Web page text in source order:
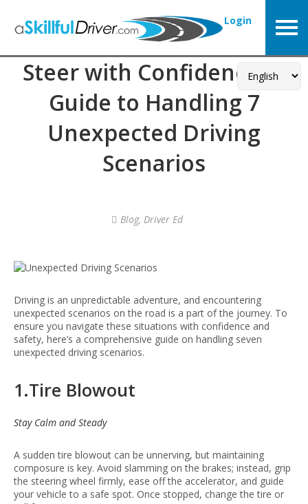
Login
Steer with Confidence: A
Guide to Handling 7
Unexpected Driving
Scenarios
Blog, Driver Ed
Driving is an unpredictable adventure, and encountering
unexpected scenarios on the road is a part of the journey. To
ensure you navigate these situations with confidence and
safety, here’s a comprehensive guide on handling seven
unexpected driving scenarios.
1.Tire Blowout
Stay Calm and Steady
A sudden tire blowout can be unnerving, but maintaining
composure is key. Avoid slamming on the brakes; instead, grip
the steering wheel firmly, ease off the accelerator, and guide
your vehicle to a safe spot. Once stopped, change the tire or